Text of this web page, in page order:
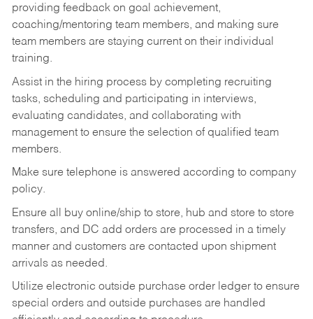
providing feedback on goal achievement,
coaching/mentoring team members, and making sure
team members are staying current on their individual
training.
Assist in the hiring process by completing recruiting
tasks, scheduling and participating in interviews,
evaluating candidates, and collaborating with
management to ensure the selection of qualified team
members.
Make sure telephone is answered according to company
policy.
Ensure all buy online/ship to store, hub and store to store
transfers, and DC add orders are processed in a timely
manner and customers are contacted upon shipment
arrivals as needed.
Utilize electronic outside purchase order ledger to ensure
special orders and outside purchases are handled